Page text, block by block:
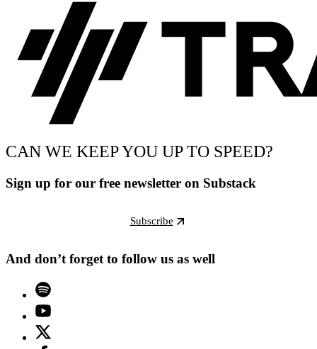
CAN WE KEEP YOU UP TO SPEED?
Sign up for our free newsletter on Substack
Subscribe
And don’t forget to follow us as well